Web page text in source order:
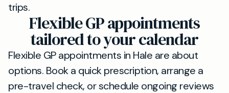
trips.
Flexible GP appointments
tailored to your calendar
Flexible GP appointments in Hale are about
options. Book a quick prescription, arrange a
pre-travel check, or schedule ongoing reviews